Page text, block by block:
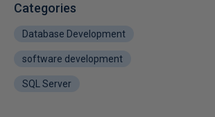
Categories
Database Development
software development
SQL Server